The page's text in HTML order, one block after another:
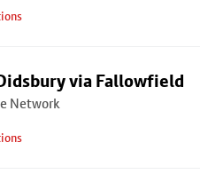
via Fallowfield
Network